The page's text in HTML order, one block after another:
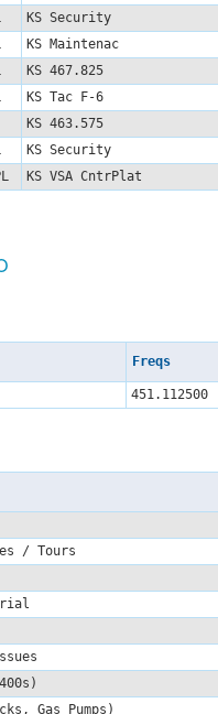
KS Security
KS Maintenac
KS 467.825
KS Tac F-6
KS 463.575
KS Security
KS VSA CntrPlat
Freqs
451.112500
/ Tours
Gas Pumps)